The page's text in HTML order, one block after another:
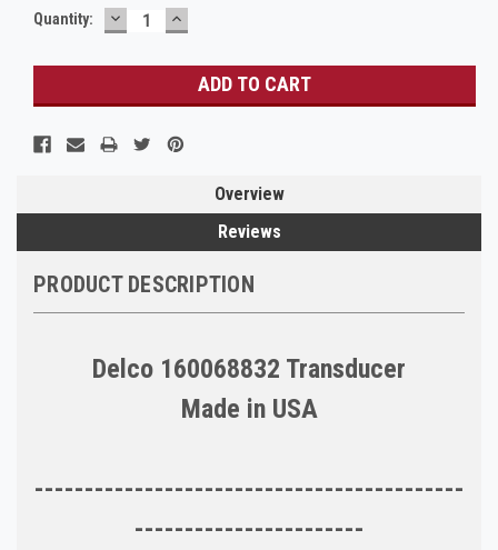
Current
Quantity: DECREASE
QUANTITY:
INCREASE
QUANTITY:
Overview
Reviews
PRODUCT DESCRIPTION
Delco 160068832 Transducer
Made in USA
-------------------------------------------
-----------------------